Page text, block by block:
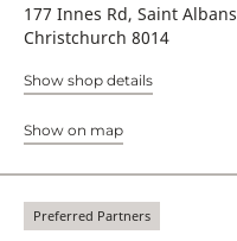
177 Innes Rd, Saint Albans
Christchurch 8014
Show shop details
Show on map
Preferred Partners